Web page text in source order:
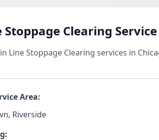
Clearing
Line Stoppage Clearing services in
Area:
Riverside